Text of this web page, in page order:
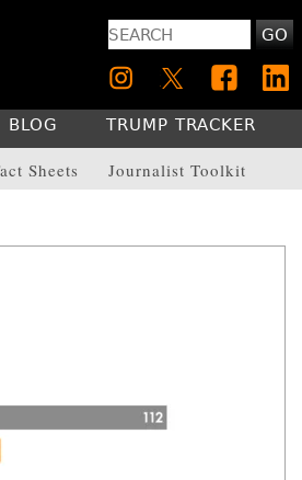
GO
Sheets Journalist Toolkit
BLOG TRUMP TRACKER